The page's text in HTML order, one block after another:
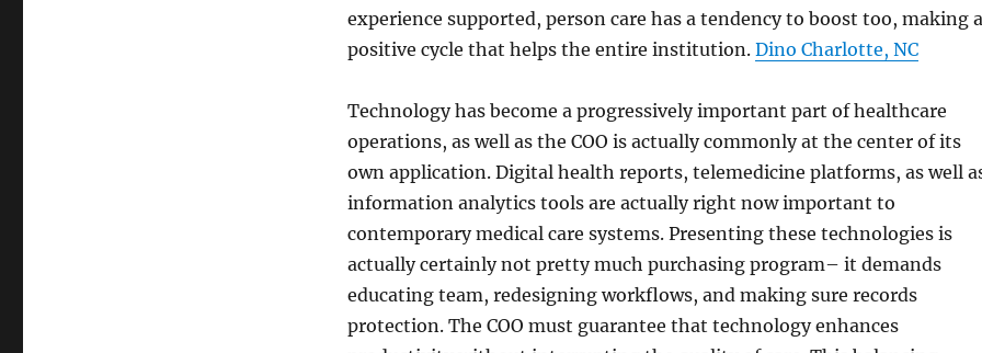
experience supported, person care has a tendency to boost too, making a
positive cycle that helps the entire institution. Dino Charlotte, NC
Technology has become a progressively important part of healthcare
operations, as well as the COO is actually commonly at the center of its
own application. Digital health reports, telemedicine platforms, as well
information analytics tools are actually right now important to
contemporary medical care systems. Presenting these technologies is
actually certainly not pretty much purchasing program– it demands
educating team, redesigning workflows, and making sure records
protection. The COO must guarantee that technology enhances